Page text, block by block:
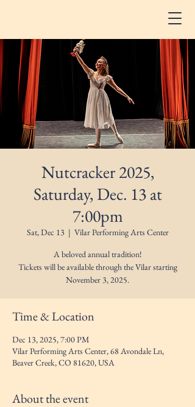
Nutcracker 2025,
Saturday, Dec. 13 at
7:00pm
Sat, Dec 13
  |
Vilar Performing Arts Center
A beloved annual tradition!
Tickets will be available through the Vilar starting
November 3, 2025.
Time & Location
Dec 13, 2025, 7:00 PM
Vilar Performing Arts Center, 68 Avondale Ln,
Beaver Creek, CO 81620, USA
About the event